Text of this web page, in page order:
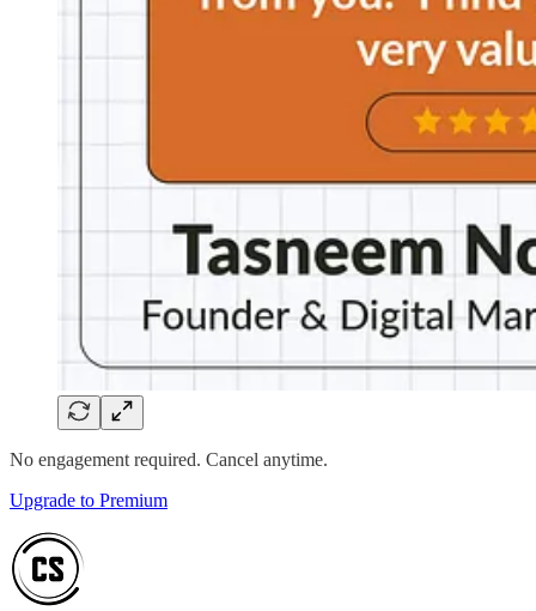
No engagement required. Cancel anytime.
Upgrade to Premium